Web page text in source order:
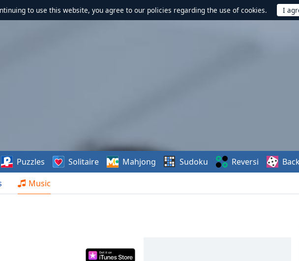
to use this website, you agree to our policies regarding the use of cookies.
Music
Puzzles Solitaire Mahjong Sudoku Reversi